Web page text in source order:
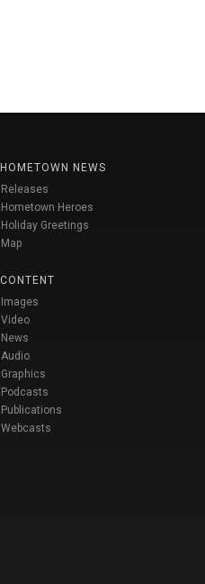
HOMETOWN NEWS
Releases
Hometown Heroes
Holiday Greetings
Map
CONTENT
Images
Video
News
Audio
Graphics
Podcasts
Publications
Webcasts